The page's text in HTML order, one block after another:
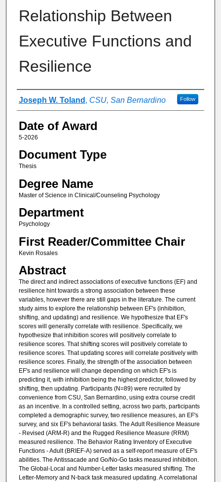
Relationship Between
Executive Functions and
Resilience
Author
Joseph W. Toland , CSU, San Bernardino Follow
Date of Award
5-2026
Document Type
Thesis
Degree Name
Master of Science in Clinical/Counseling Psychology
Department
Psychology
First Reader/Committee Chair
Kevin Rosales
Abstract
The direct and indirect associations of executive functions (EF) and
resilience hint towards a strong association between these
variables, however there are still gaps in the literature. The current
study aims to explore the relationship between EF's (inhibition,
shifting, and updating) and resilience. We hypothesize that EF's
scores will generally correlate with resilience. Specifically, we
hypothesize that inhibition scores will positively correlate to
resilience scores. That shifting scores will positively correlate to
resilience scores. That updating scores will correlate positively with
resilience scores. Finally, the strength of the association between
EF's and resilience will change depending on which EF's is
predicting it, with inhibition being the highest predictor, followed by
shifting, then updating. Participants (N=89) were recruited by
convenience from CSU, San Bernardino, using extra course credit
as an incentive. In a controlled setting, across two parts, participants
completed a demographic survey, two resilience measures, an EF's
survey, and six EF's behavioral tasks. The Adult Resilience Measure
- Revised (ARM-R) and the Rugged Resilience Measure (RRM)
measured resilience. The Behavior Rating Inventory of Executive
Functions - Adult (BRIEF-A) served as a self-report measure of EF's
abilities. The Antissacade and Go/No-Go tasks measured inhibition.
The Global-Local and Number-Letter tasks measured shifting. The
Letter-Memory and N-back task measured updating. A correlational